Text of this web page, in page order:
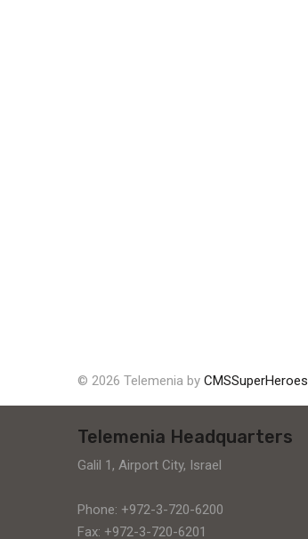
© 2026 Telemenia by CMSSuperHeroes
Telemenia Headquarters
Galil 1, Airport City, Israel
Phone: +972-3-720-6200
Fax: +972-3-720-6201